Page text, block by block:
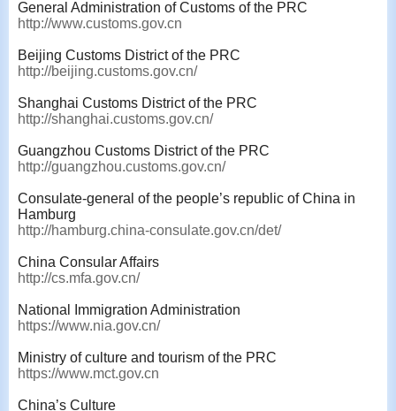
General Administration of Customs of the PRC
http://www.customs.gov.cn
Beijing Customs District of the PRC
http://beijing.customs.gov.cn/
Shanghai Customs District of the PRC
http://shanghai.customs.gov.cn/
Guangzhou Customs District of the PRC
http://guangzhou.customs.gov.cn/
Consulate-general of the people’s republic of China in
Hamburg
http://hamburg.china-consulate.gov.cn/det/
China Consular Affairs
http://cs.mfa.gov.cn/
National Immigration Administration
https://www.nia.gov.cn/
Ministry of culture and tourism of the PRC
https://www.mct.gov.cn
China’s Culture